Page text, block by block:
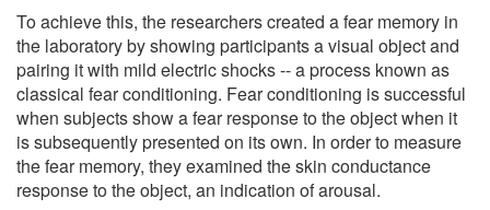
To achieve this, the researchers created a fear memory in
the laboratory by showing participants a visual object and
pairing it with mild electric shocks -- a process known as
classical fear conditioning. Fear conditioning is successful
when subjects show a fear response to the object when it
is subsequently presented on its own. In order to measure
the fear memory, they examined the skin conductance
response to the object, an indication of arousal.